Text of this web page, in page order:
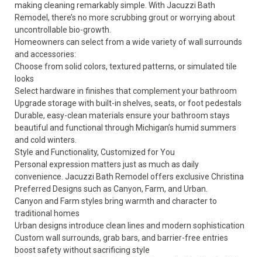
making cleaning remarkably simple. With Jacuzzi Bath
Remodel, there’s no more scrubbing grout or worrying about
uncontrollable bio-growth.
Homeowners can select from a wide variety of wall surrounds
and accessories:
Choose from solid colors, textured patterns, or simulated tile
looks
Select hardware in finishes that complement your bathroom
Upgrade storage with built-in shelves, seats, or foot pedestals
Durable, easy-clean materials ensure your bathroom stays
beautiful and functional through Michigan’s humid summers
and cold winters.
Style and Functionality, Customized for You
Personal expression matters just as much as daily
convenience. Jacuzzi Bath Remodel offers exclusive Christina
Preferred Designs such as Canyon, Farm, and Urban.
Canyon and Farm styles bring warmth and character to
traditional homes
Urban designs introduce clean lines and modern sophistication
Custom wall surrounds, grab bars, and barrier-free entries
boost safety without sacrificing style